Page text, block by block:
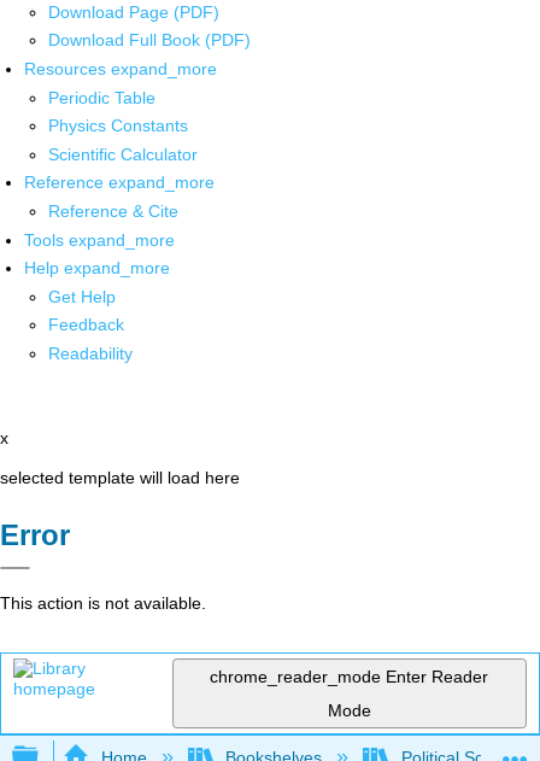
Download Page (PDF)
Download Full Book (PDF)
Resources expand_more
Periodic Table
Physics Constants
Scientific Calculator
Reference expand_more
Reference & Cite
Tools expand_more
Help expand_more
Get Help
Feedback
Readability
x
selected template will load here
Error
This action is not available.
chrome_reader_mode Enter Reader
Mode
Home Bookshelves Political Science